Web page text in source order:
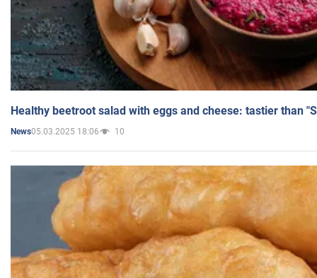
Healthy beetroot salad with eggs and cheese: tastier than
News05.03.2025 18:06 10